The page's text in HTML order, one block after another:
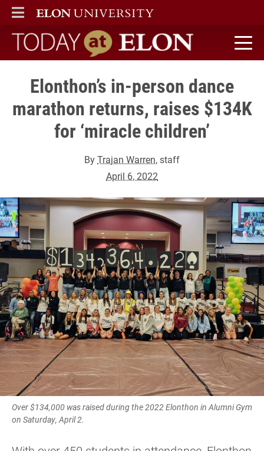
ELON
MAIN MENU
Today at Elon home
Elonthon’s in-person dance
marathon returns, raises $134K
for ‘miracle children’
ByTrajan Warren, staff
April 6, 2022
Over $134,000 was raised during the 2022 Elonthon in Alumni Gym
on Saturday, April 2.